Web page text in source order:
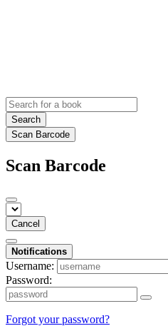
Search
Scan Barcode
Scan Barcode
Cancel
Notifications
Username:
Password:
Forgot your password?